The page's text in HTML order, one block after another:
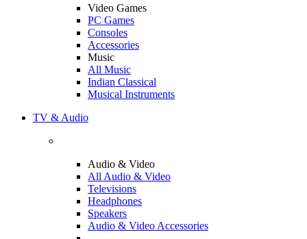
Video Games
PC Games
Consoles
Accessories
Music
All Music
Indian Classical
Musical Instruments
TV & Audio
Audio & Video
All Audio & Video
Televisions
Headphones
Speakers
Audio & Video Accessories